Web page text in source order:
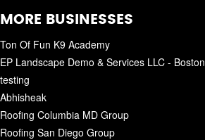
MORE BUSINESSES
Ton Of Fun K9 Academy
EP Landscape Demo & Services LLC - Boston
testing
Abhisheak
Roofing Columbia MD Group
Roofing San Diego Group